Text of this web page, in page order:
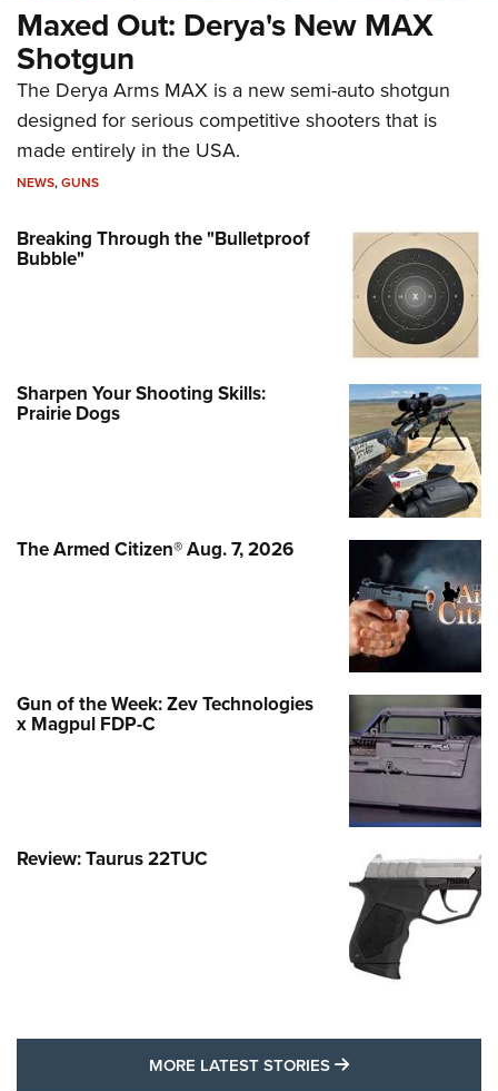
Maxed Out: Derya's New MAX
Shotgun
The Derya Arms MAX is a new semi-auto shotgun
designed for serious competitive shooters that is
made entirely in the USA.
NEWS,GUNS
Breaking Through the "Bulletproof
Bubble"
Sharpen Your Shooting Skills:
Prairie Dogs
The Armed Citizen® Aug. 7, 2026
Gun of the Week: Zev Technologies
x Magpul FDP-C
Review: Taurus 22TUC
MORE LATEST STORIES MORE LATEST